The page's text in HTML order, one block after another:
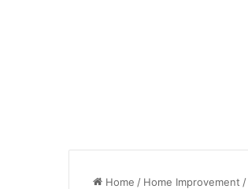
Home / Home Improvement /